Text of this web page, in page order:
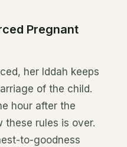
Pregnant
her Iddah keeps
of the child.
hour after the
these rules is over.
to-goodness